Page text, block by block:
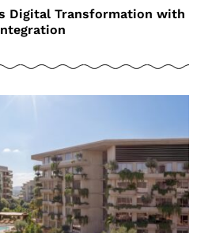
Digital Transformation with